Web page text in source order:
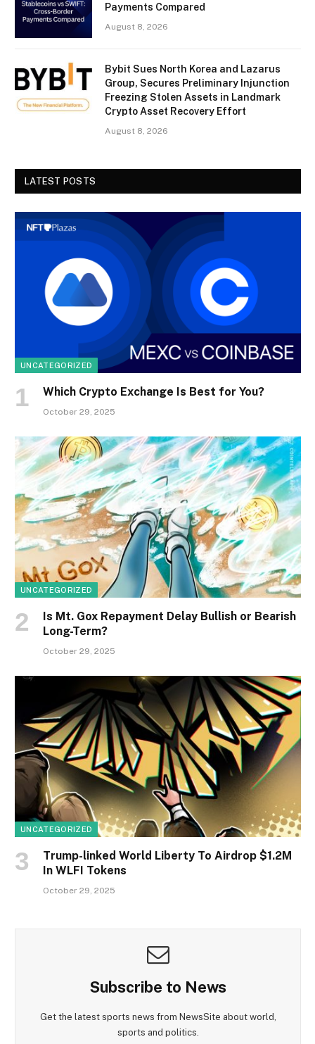
Payments Compared
August 8, 2026
Bybit Sues North Korea and Lazarus
Group, Secures Preliminary Injunction
Freezing Stolen Assets in Landmark
Crypto Asset Recovery Effort
August 8, 2026
LATEST POSTS
UNCATEGORIZED
Which Crypto Exchange Is Best for You?
October 29, 2025
UNCATEGORIZED
Is Mt. Gox Repayment Delay Bullish or Bearish
Long-Term?
October 29, 2025
UNCATEGORIZED
Trump-linked World Liberty To Airdrop $1.2M
In WLFI Tokens
October 29, 2025
Subscribe to News
Get the latest sports news from NewsSite about world,
sports and politics.